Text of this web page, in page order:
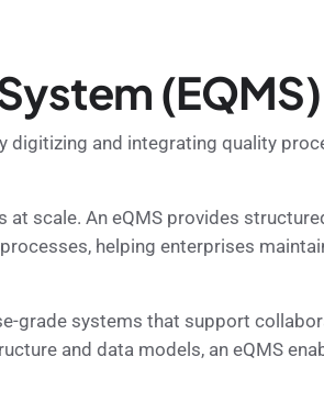
(EQMS)
digitizing and integrating quality
at scale. An eQMS provides
helping enterprises
grade systems that support
and data models, an eQMS